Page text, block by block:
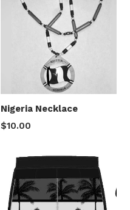
Nigeria Necklace
Regular
$10.00